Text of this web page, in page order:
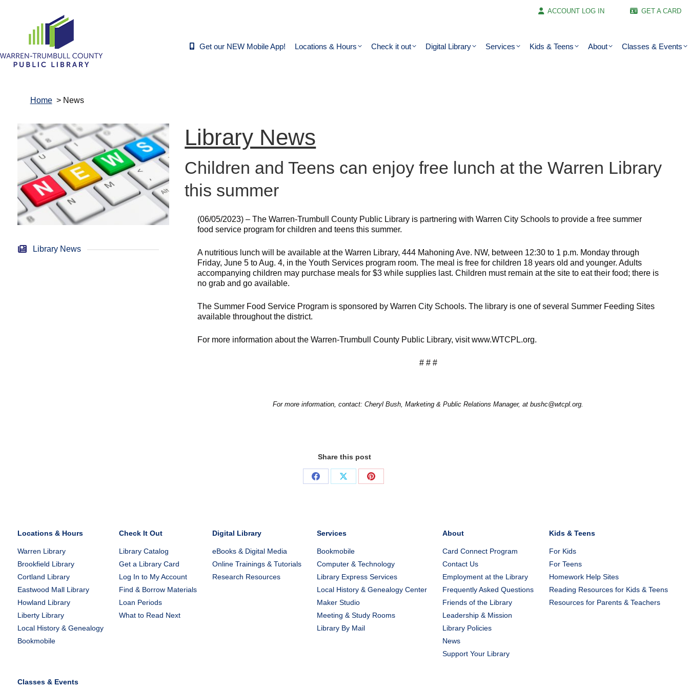
ACCOUNT LOG IN GET A CARD
Get our NEW Mobile App! Locations & Hours Check it out Digital Library Services Kids & Teens About Classes & Events
Home > News
Library News
Library News
Children and Teens can enjoy free lunch at the Warren Library
this summer
(06/05/2023) – The Warren-Trumbull County Public Library is partnering with Warren City Schools to provide a free summer
food service program for children and teens this summer.
A nutritious lunch will be available at the Warren Library, 444 Mahoning Ave. NW, between 12:30 to 1 p.m. Monday through
Friday, June 5 to Aug. 4, in the Youth Services program room. The meal is free for children 18 years old and younger. Adults
accompanying children may purchase meals for $3 while supplies last. Children must remain at the site to eat their food; there is
no grab and go available.
The Summer Food Service Program is sponsored by Warren City Schools. The library is one of several Summer Feeding Sites
available throughout the district.
For more information about the Warren-Trumbull County Public Library, visit www.WTCPL.org.
# # #
For more information, contact: Cheryl Bush, Marketing & Public Relations Manager, at bushc@wtcpl.org.
Share this post
Share
Share
Share
Locations & Hours
Warren Library
Brookfield Library
Cortland Library
Eastwood Mall Library
Howland Library
Liberty Library
Local History & Genealogy
Bookmobile
Check It Out
Library Catalog
Get a Library Card
Log In to My Account
Find & Borrow Materials
Loan Periods
What to Read Next
Digital Library
eBooks & Digital Media
Online Trainings & Tutorials
Research Resources
Services
Bookmobile
Computer & Technology
Library Express Services
Local History & Genealogy Center
Maker Studio
Meeting & Study Rooms
Library By Mail
About
Card Connect Program
Contact Us
Employment at the Library
Frequently Asked Questions
Friends of the Library
Leadership & Mission
Library Policies
News
Support Your Library
Kids & Teens
For Kids
For Teens
Homework Help Sites
Reading Resources for Kids & Teens
Resources for Parents & Teachers
Classes & Events